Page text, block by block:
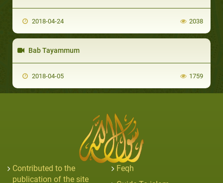
2018-04-24 2038
Bab Tayammum
2018-04-05 1759
Contributed to the
publication of the site
Feqh